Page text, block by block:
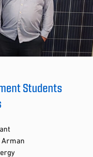
Students
Arman